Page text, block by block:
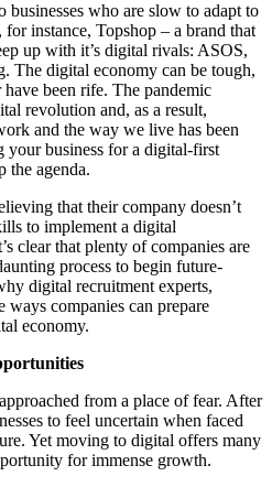
businesses who are slow to adapt to
instance, Topshop – a brand that
up with it’s digital rivals: ASOS,
The digital economy can be tough,
been rife. The pandemic
revolution and, as a result,
and the way we live has been
your business for a digital-first
the agenda.
that their company doesn’t
to implement a digital
clear that plenty of companies are
process to begin future-
digital recruitment experts,
ways companies can prepare
economy.
from a place of fear. After
to feel uncertain when faced
Yet moving to digital offers many
for immense growth.